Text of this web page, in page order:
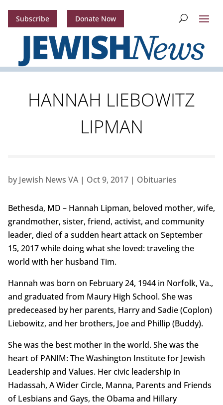
Subscribe Donate Now
HANNAH LIEBOWITZ
LIPMAN
by Jewish News VA| Oct 9, 2017| Obituaries
Bethesda, MD – Hannah Lipman, beloved mother, wife,
grandmother, sister, friend, activist, and community
leader, died of a sudden heart attack on September
15, 2017 while doing what she loved: traveling the
world with her husband Tim.
Hannah was born on February 24, 1944 in Norfolk, Va.,
and graduated from Maury High School. She was
predeceased by her parents, Harry and Sadie (Coplon)
Liebowitz, and her brothers, Joe and Phillip (Buddy).
She was the best mother in the world. She was the
heart of PANIM: The Washington Institute for Jewish
Leadership and Values. Her civic leadership in
Hadassah, A Wider Circle, Manna, Parents and Friends
of Lesbians and Gays, the Obama and Hillary